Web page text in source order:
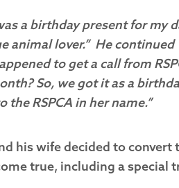
a birthday present for my
animal lover.” He continued
to get a call from
So, we got it as a
RSPCA in her name.”
his wife decided to
true, including a special